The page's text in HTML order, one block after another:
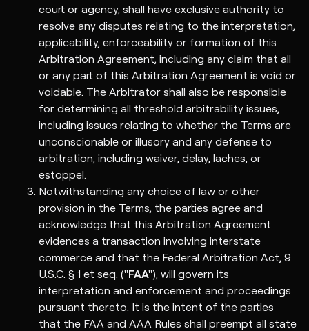
court or agency, shall have exclusive authority to
resolve any disputes relating to the interpretation,
applicability, enforceability or formation of this
Arbitration Agreement, including any claim that all
or any part of this Arbitration Agreement is void or
voidable. The Arbitrator shall also be responsible
for determining all threshold arbitrability issues,
including issues relating to whether the Terms are
unconscionable or illusory and any defense to
arbitration, including waiver, delay, laches, or
estoppel.
Notwithstanding any choice of law or other
provision in the Terms, the parties agree and
acknowledge that this Arbitration Agreement
evidences a transaction involving interstate
commerce and that the Federal Arbitration Act, 9
U.S.C. § 1 et seq. ("FAA"), will govern its
interpretation and enforcement and proceedings
pursuant thereto. It is the intent of the parties
that the FAA and AAA Rules shall preempt all state